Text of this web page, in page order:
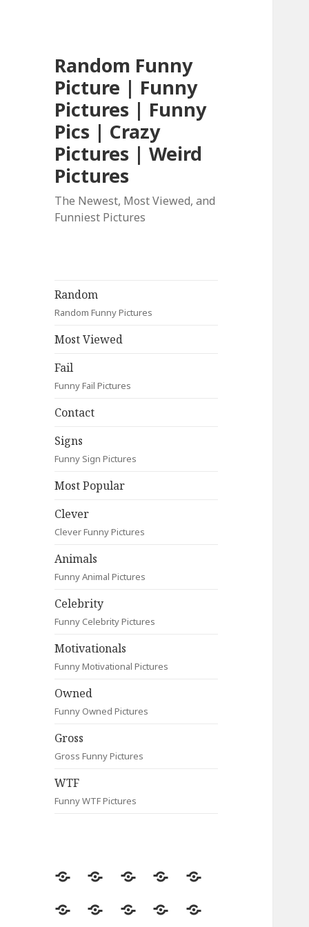
Random Funny
Picture | Funny
Pictures | Funny
Pics | Crazy
Pictures | Weird
Pictures
The Newest, Most Viewed, and
Funniest Pictures
Random
Random Funny Pictures
Most Viewed
Fail
Funny Fail Pictures
Contact
Signs
Funny Sign Pictures
Most Popular
Clever
Clever Funny Pictures
Animals
Funny Animal Pictures
Celebrity
Funny Celebrity Pictures
Motivationals
Funny Motivational Pictures
Owned
Funny Owned Pictures
Gross
Gross Funny Pictures
WTF
Funny WTF Pictures
Random
Most
Fail Contact
Signs
Most
CleverAnimalsCelebrityMotivationals